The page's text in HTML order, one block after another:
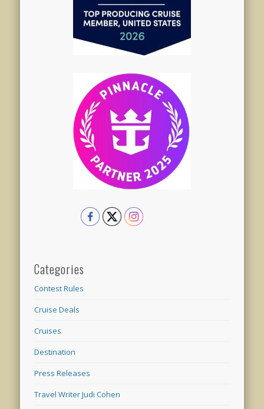
Categories
Contest Rules
Cruise Deals
Cruises
Destination
Press Releases
Travel Writer Judi Cohen